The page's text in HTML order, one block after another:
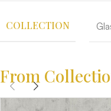
COLLECTION
From